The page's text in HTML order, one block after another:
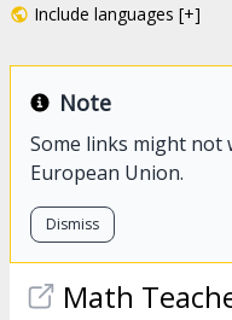
Include languages [+]
Note
Some links might
European Union.
Dismiss
Math